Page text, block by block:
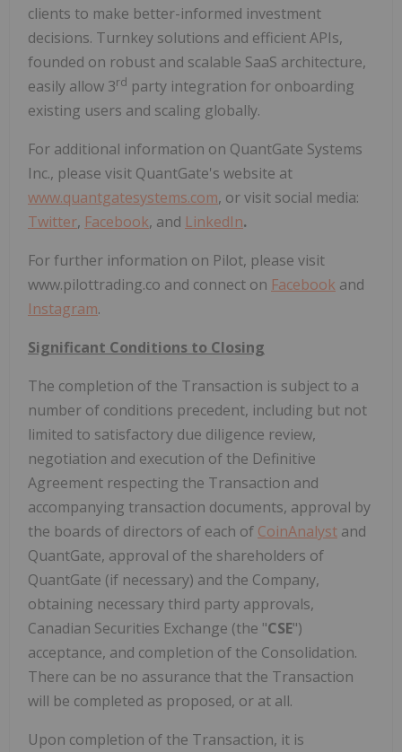
clients to make better-informed investment
decisions. Turnkey solutions and efficient APIs,
founded on robust and scalable SaaS architecture,
easily allow 3rd party integration for onboarding
existing users and scaling globally.
For additional information on QuantGate Systems
Inc., please visit QuantGate's website at
www.quantgatesystems.com, or visit social media:
Twitter, Facebook, and LinkedIn.
For further information on Pilot, please visit
www.pilottrading.co and connect on Facebook and
Instagram.
Significant Conditions to Closing
The completion of the Transaction is subject to a
number of conditions precedent, including but not
limited to satisfactory due diligence review,
negotiation and execution of the Definitive
Agreement respecting the Transaction and
accompanying transaction documents, approval by
the boards of directors of each of CoinAnalyst and
QuantGate, approval of the shareholders of
QuantGate (if necessary) and the Company,
obtaining necessary third party approvals,
Canadian Securities Exchange (the "CSE")
acceptance, and completion of the Consolidation.
There can be no assurance that the Transaction
will be completed as proposed, or at all.
Upon completion of the Transaction, it is